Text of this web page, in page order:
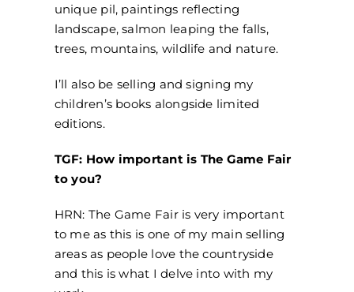
unique pil, paintings reflecting
landscape, salmon leaping the falls,
trees, mountains, wildlife and nature.
I’ll also be selling and signing my
children’s books alongside limited
editions.
TGF: How important is The Game Fair
to you?
HRN: The Game Fair is very important
to me as this is one of my main selling
areas as people love the countryside
and this is what I delve into with my